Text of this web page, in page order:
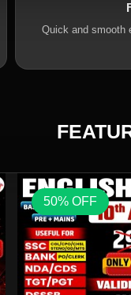
Quick and smooth
50% OFF